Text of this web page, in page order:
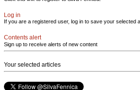
Log in
If you are a registered user, log in to save your selected
Contents alert
Sign up to receive alerts of new content
Your selected articles